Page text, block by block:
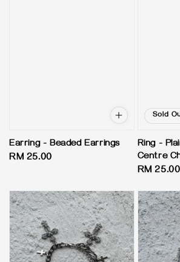
Earring - Beaded Earrings
Regular
RM 25.00
Sold
Ring -
Centre
Regular
RM 25.00